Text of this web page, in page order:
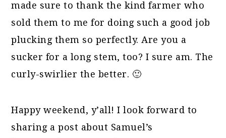
made sure to thank the kind farmer who
sold them to me for doing such a good job
plucking them so perfectly. Are you a
sucker for a long stem, too? I sure am. The
curly-swirlier the better. 🙂
Happy weekend, y’all! I look forward to
sharing a post about Samuel’s